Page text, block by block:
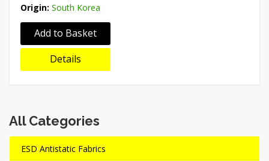
Origin: South Korea
Add to Basket
Details
All Categories
ESD Antistatic Fabrics